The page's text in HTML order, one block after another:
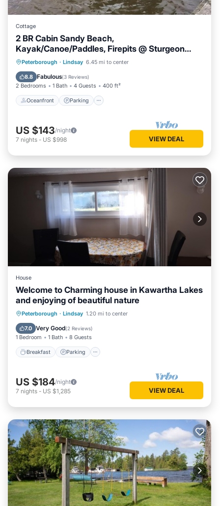
Cottage
2 BR Cabin Sandy Beach,
Kayak/Canoe/Paddles, Firepits @ Sturgeon
Lake #3
Peterborough · Lindsay 6.45 mi to center
8.8 Fabulous(3 Reviews)
2 Bedrooms 1 Bath 4 Guests 400 ft²
Oceanfront Parking
Oceanfront Parking
Balcony/Terrace
US $143/night
7 nights - US $998 VIEW DEAL
House
Welcome to Charming house in Kawartha Lakes
and enjoying of beautiful nature
Peterborough · Lindsay 1.20 mi to center
7.0 Very Good(2 Reviews)
1 Bedroom 1 Bath 8 Guests
Breakfast Parking
Breakfast Parking
Kitchen
US $184/night
7 nights - US $1,285 VIEW DEAL